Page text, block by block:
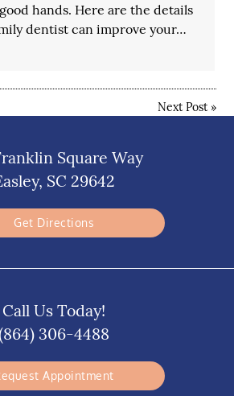
hands. Here are the details
dentist can improve your…
Next Post»
Square Way
SC 29642
Get Directions
Call Us Today!
306-4488
Appointment